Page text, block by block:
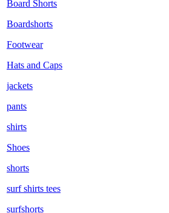
Board Shorts
Boardshorts
Footwear
Hats and Caps
jackets
pants
shirts
Shoes
shorts
surf shirts tees
surfshorts